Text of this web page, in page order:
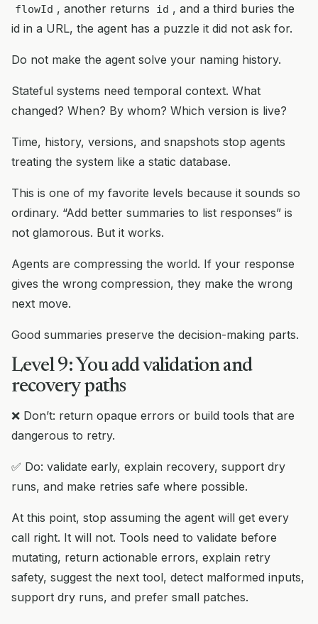
flowId , another returns id , and a third buries the
id in a URL, the agent has a puzzle it did not ask for.
Do not make the agent solve your naming history.
Stateful systems need temporal context. What
changed? When? By whom? Which version is live?
Time, history, versions, and snapshots stop agents
treating the system like a static database.
This is one of my favorite levels because it sounds so
ordinary. “Add better summaries to list responses” is
not glamorous. But it works.
Agents are compressing the world. If your response
gives the wrong compression, they make the wrong
next move.
Good summaries preserve the decision-making parts.
Level 9: You add validation and
recovery paths
❌ Don’t: return opaque errors or build tools that are
dangerous to retry.
✅ Do: validate early, explain recovery, support dry
runs, and make retries safe where possible.
At this point, stop assuming the agent will get every
call right. It will not. Tools need to validate before
mutating, return actionable errors, explain retry
safety, suggest the next tool, detect malformed inputs,
support dry runs, and prefer small patches.